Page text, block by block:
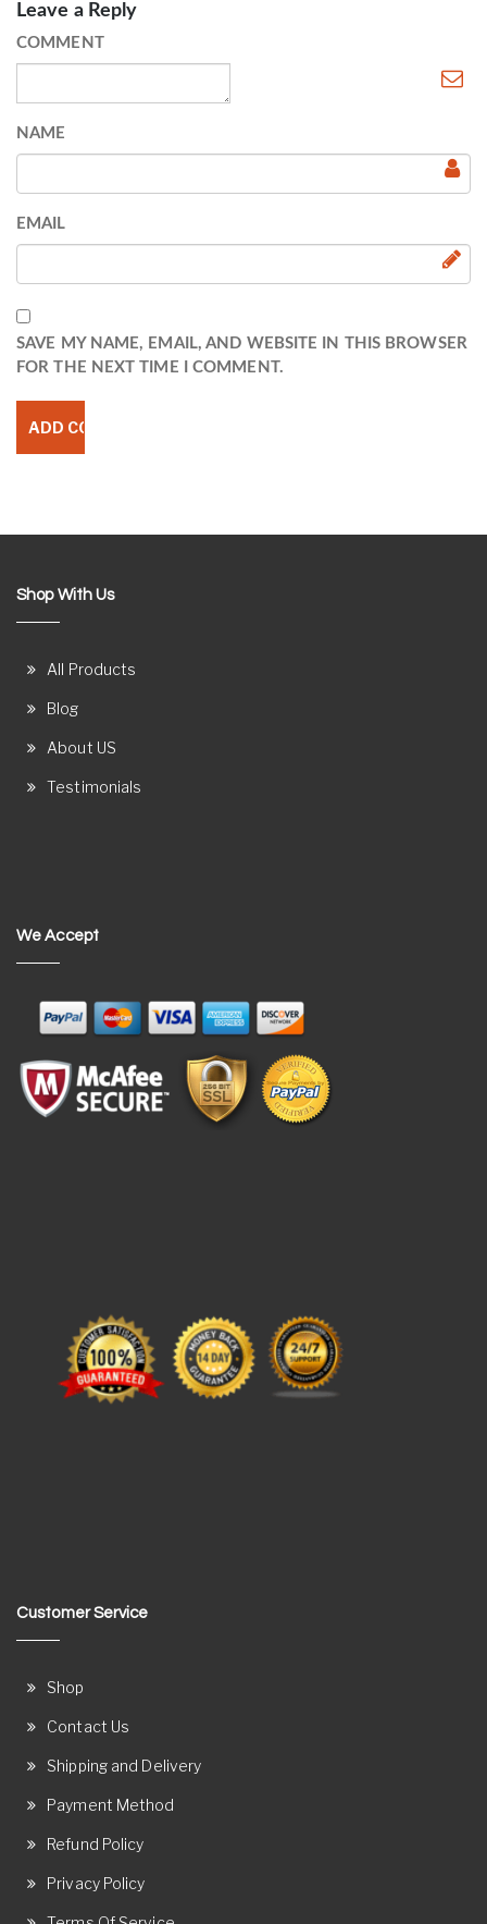
Leave a Reply
COMMENT
NAME
EMAIL
SAVE MY NAME, EMAIL, AND WEBSITE IN THIS BROWSER
FOR THE NEXT TIME I COMMENT.
Shop With Us
All Products
Blog
About US
Testimonials
We Accept
Customer Service
Shop
Contact Us
Shipping and Delivery
Payment Method
Refund Policy
Privacy Policy